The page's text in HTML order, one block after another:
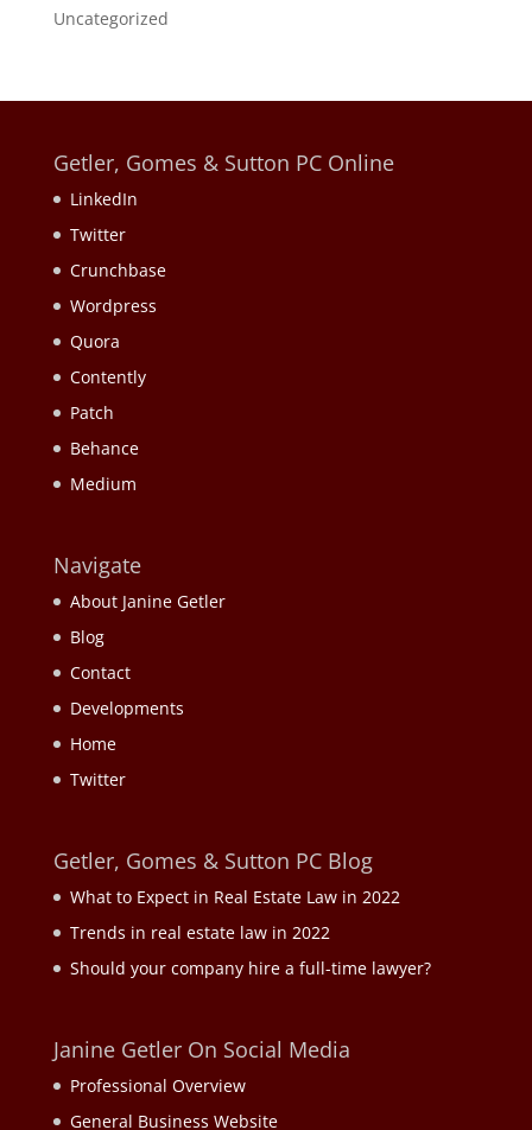
Uncategorized
Getler, Gomes & Sutton PC Online
LinkedIn
Twitter
Crunchbase
Wordpress
Quora
Contently
Patch
Behance
Medium
Navigate
About Janine Getler
Blog
Contact
Developments
Home
Twitter
Getler, Gomes & Sutton PC Blog
What to Expect in Real Estate Law in 2022
Trends in real estate law in 2022
Should your company hire a full-time lawyer?
Janine Getler On Social Media
Professional Overview
General Business Website